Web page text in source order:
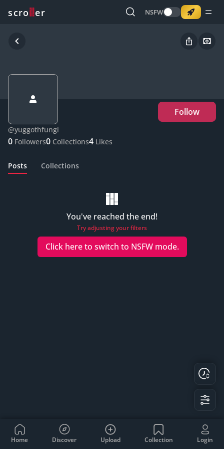
scro er NSFW
Follow
@yuggothfungi
0 Followers0 Collections4 Likes
Posts Collections
You've reached the end!
Try adjusting your filters
Click here to switch to NSFWmode.
Home Discover Upload Collection Login